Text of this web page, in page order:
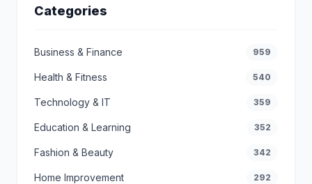
Categories
Business & Finance 959
Health & Fitness 540
Technology & IT 359
Education & Learning 352
Fashion & Beauty 342
Home Improvement 292